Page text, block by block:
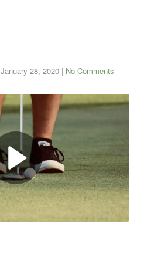
January 28, 2020 | No Comments